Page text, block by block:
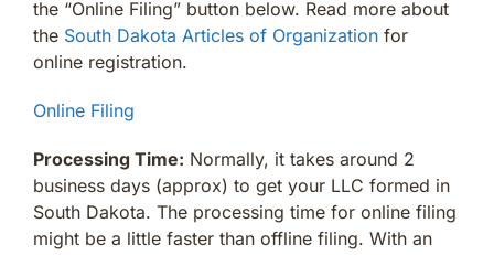
the “Online Filing” button below. Read more about
the South Dakota Articles of Organization for
online registration.
Online Filing
Processing Time: Normally, it takes around 2
business days (approx) to get your LLC formed in
South Dakota. The processing time for online filing
might be a little faster than offline filing. With an